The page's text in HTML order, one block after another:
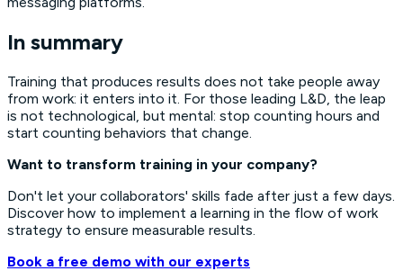
In summary
Training that produces results does not take people away
from work: it enters into it. For those leading L&D, the leap
is not technological, but mental: stop counting hours and
start counting behaviors that change.
Want to transform training in your company?
Don't let your collaborators' skills fade after just a few days.
Discover how to implement a learning in the flow of work
strategy to ensure measurable results.
Book a free demo with our experts